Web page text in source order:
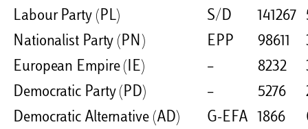
Labour Party (PL) S/D 141267
Nationalist Party (PN)
EPP 98611
European Empire (IE)
– 8232
Democratic Party (PD)
– 5276
Democratic Alternative (AD)
G-EFA 1866